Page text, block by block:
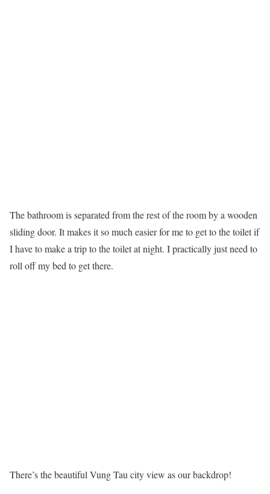
The bathroom is separated from the rest of the room by a wooden
sliding door. It makes it so much easier for me to get to the toilet if
I have to make a trip to the toilet at night. I practically just need to
roll off my bed to get there.
There’s the beautiful Vung Tau city view as our backdrop!